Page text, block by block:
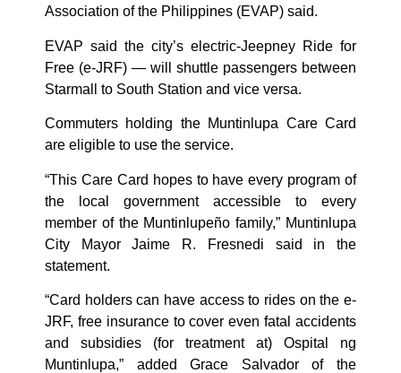
Association of the Philippines (EVAP) said.
EVAP said the city’s electric-Jeepney Ride for
Free (e-JRF) — will shuttle passengers between
Starmall to South Station and vice versa.
Commuters holding the Muntinlupa Care Card
are eligible to use the service.
“This Care Card hopes to have every program of
the local government accessible to every
member of the Muntinlupeño family,” Muntinlupa
City Mayor Jaime R. Fresnedi said in the
statement.
“Card holders can have access to rides on the e-
JRF, free insurance to cover even fatal accidents
and subsidies (for treatment at) Ospital ng
Muntinlupa,” added Grace Salvador of the